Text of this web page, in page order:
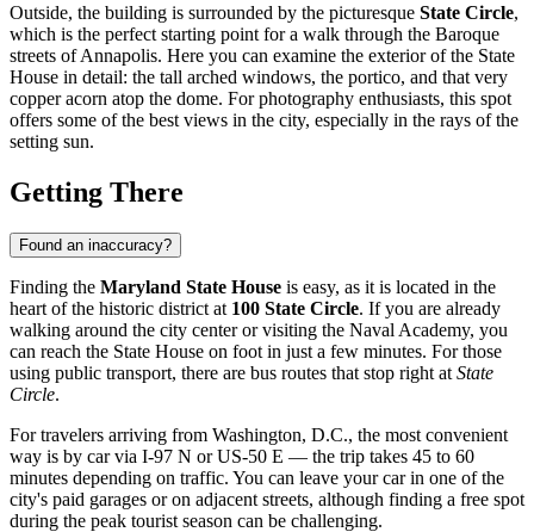
Outside, the building is surrounded by the picturesque State Circle,
which is the perfect starting point for a walk through the Baroque
streets of Annapolis. Here you can examine the exterior of the State
House in detail: the tall arched windows, the portico, and that very
copper acorn atop the dome. For photography enthusiasts, this spot
offers some of the best views in the city, especially in the rays of the
setting sun.
Getting There
Found an inaccuracy?
Finding the Maryland State House is easy, as it is located in the
heart of the historic district at 100 State Circle. If you are already
walking around the city center or visiting the Naval Academy, you
can reach the State House on foot in just a few minutes. For those
using public transport, there are bus routes that stop right at State
Circle.
For travelers arriving from Washington, D.C., the most convenient
way is by car via I-97 N or US-50 E — the trip takes 45 to 60
minutes depending on traffic. You can leave your car in one of the
city's paid garages or on adjacent streets, although finding a free spot
during the peak tourist season can be challenging.